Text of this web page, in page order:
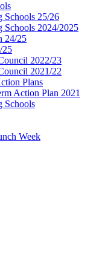
Schools 25/26
Schools 2024/2025
24/25
25
2022/23
2021/22
Plans
Action Plan 2021
Schools
Week